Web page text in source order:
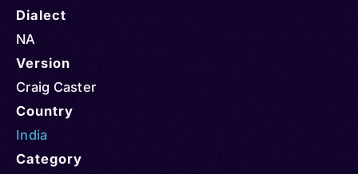
Dialect
NA
Version
Craig Caster
Country
India
Category